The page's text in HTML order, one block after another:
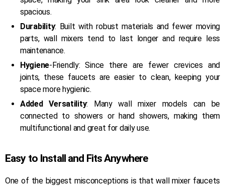
spacious.
Durability: Built with robust materials and fewer moving
parts, wall mixers tend to last longer and require less
maintenance.
Hygiene-Friendly: Since there are fewer crevices and
joints, these faucets are easier to clean, keeping your
space more hygienic.
Added Versatility: Many wall mixer models can be
connected to showers or hand showers, making them
multifunctional and great for daily use.
Easy to Install and Fits Anywhere
One of the biggest misconceptions is that wall mixer faucets